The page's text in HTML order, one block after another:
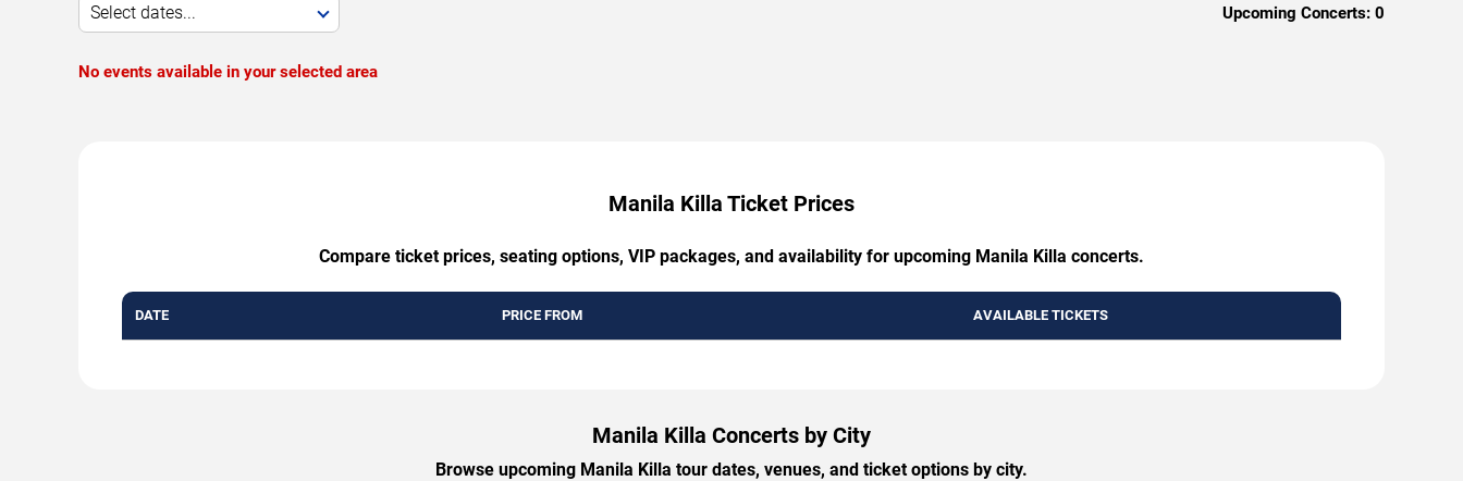
Select dates... Upcoming Concerts: 0
No events available in your selected area
Manila Killa Ticket Prices
Compare ticket prices, seating options, VIP packages, and availability for upcoming Manila Killa concerts.
DATE PRICE FROM AVAILABLE TICKETS
Manila Killa Concerts by City
Browse upcoming Manila Killa tour dates, venues, and ticket options by city.